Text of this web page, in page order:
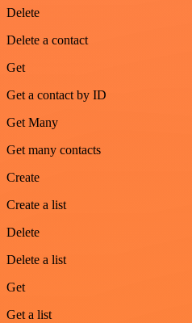
Delete
Delete a contact
Get
Get a contact by ID
Get Many
Get many contacts
Create
Create a list
Delete
Delete a list
Get
Get a list